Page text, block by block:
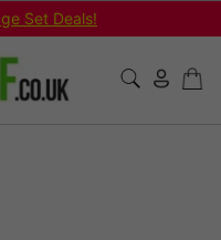
Set Deals!